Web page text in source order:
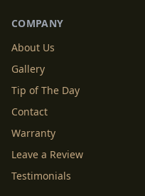
COMPANY
About Us
Gallery
Tip of The Day
Contact
Warranty
Leave a Review
Testimonials